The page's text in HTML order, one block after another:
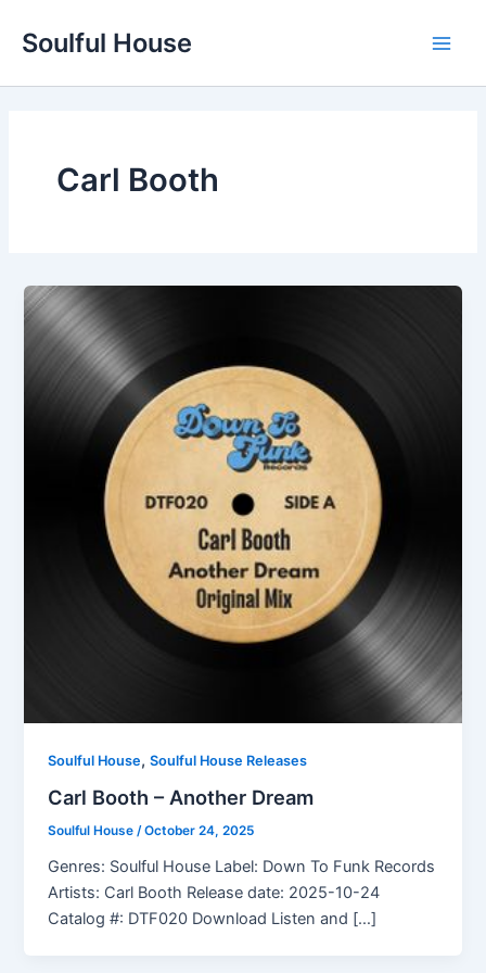
Soulful House
Carl Booth
Soulful House,Soulful House Releases
Carl Booth – Another Dream
Soulful House/October 24, 2025
Genres: Soulful House Label: Down To Funk Records
Artists: Carl Booth Release date: 2025-10-24
Catalog #: DTF020 Download Listen and […]